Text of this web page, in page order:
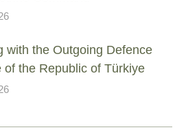
with the Outgoing Defence
of the Republic of Türkiye